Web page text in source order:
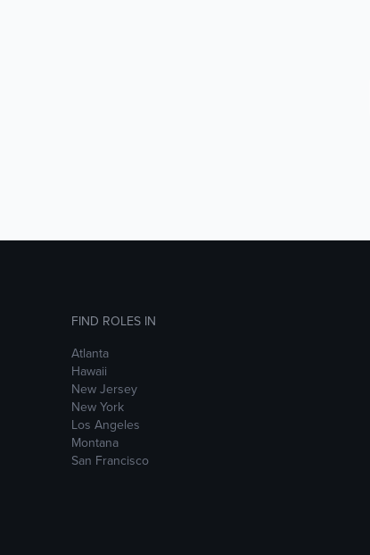
FIND ROLES IN
Atlanta
Hawaii
New Jersey
New York
Los Angeles
Montana
San Francisco